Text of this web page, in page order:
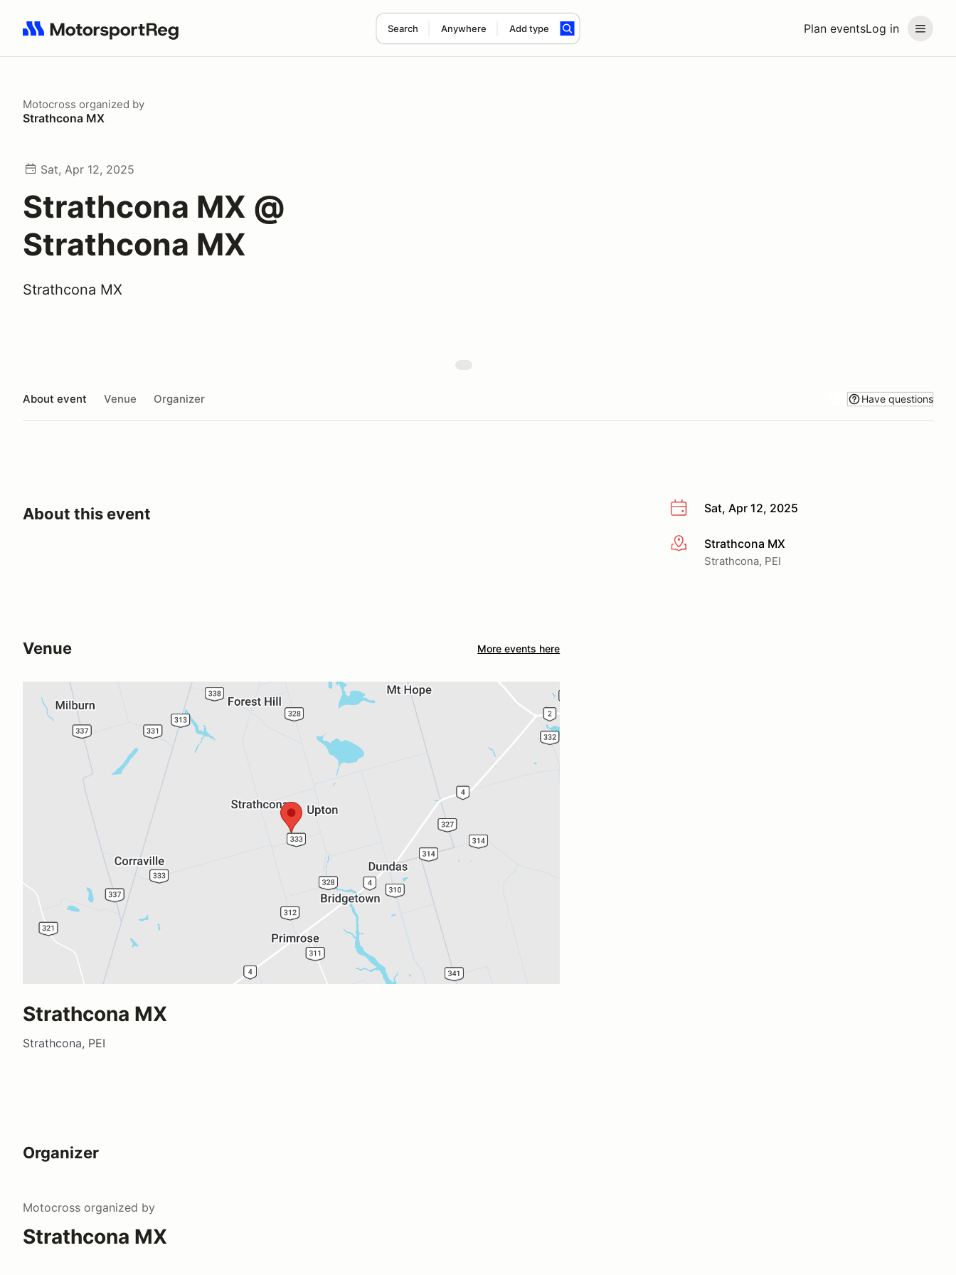
Plan eventsLog in
Search Anywhere Add type
Search results: No search term
Motocross organized by
Strathcona MX
Sat, Apr 12, 2025
Strathcona MX @
Strathcona MX
Strathcona MX
About event Venue Organizer Have questions
Sat, Apr 12, 2025
More infoStrathcona MX
Strathcona, PEI
About this event
Venue More events here
Strathcona MX
Strathcona, PEI
Organizer
Motocross organized by
Strathcona MX